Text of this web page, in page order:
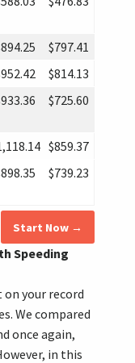
$797.41
$814.13
$725.60
$859.37
$739.23
Start Now →
Speeding
your record
We compared
once again,
in this